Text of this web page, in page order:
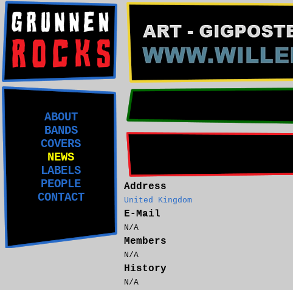
ABOUT
BANDS
COVERS
NEWS
LABELS
PEOPLE
CONTACT
Address
United Kingdom
E-Mail
N/A
Members
N/A
History
N/A